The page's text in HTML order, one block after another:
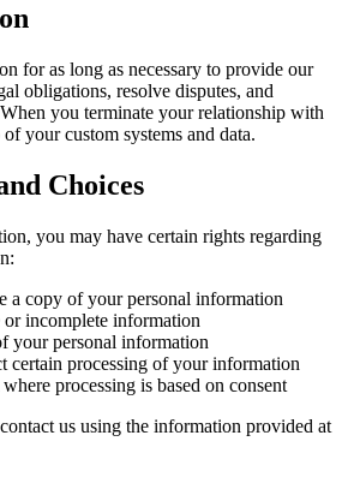
for as long as necessary to provide our
obligations, resolve disputes, and
you terminate your relationship with
your custom systems and data.
Choices
you may have certain rights regarding
a copy of your personal information
or incomplete information
your personal information
certain processing of your information
processing is based on consent
us using the information provided at